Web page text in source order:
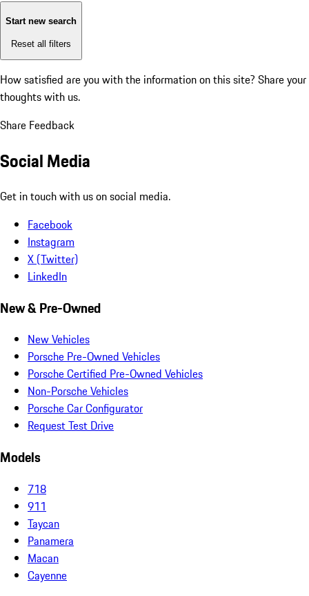
Start new search
Reset all filters
How satisfied are you with the information on this site? Share your
thoughts with us.
Share Feedback
Social Media
Get in touch with us on social media.
Facebook
Instagram
X (Twitter)
LinkedIn
New & Pre-Owned
New Vehicles
Porsche Pre-Owned Vehicles
Porsche Certified Pre-Owned Vehicles
Non-Porsche Vehicles
Porsche Car Configurator
Request Test Drive
Models
718
911
Taycan
Panamera
Macan
Cayenne